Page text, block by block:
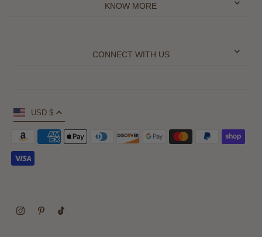
KNOW MORE
CONNECT WITH US
USD $